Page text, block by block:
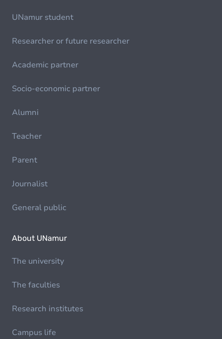
UNamur student
Researcher or future researcher
Academic partner
Socio-economic partner
Alumni
Teacher
Parent
Journalist
General public
About UNamur
The university
The faculties
Research institutes
Campus life